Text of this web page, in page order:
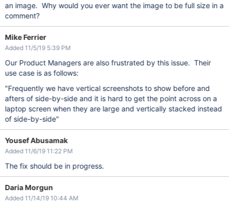
an image. Why would you ever want the image to be full size in a
comment?
Mike Ferrier
Added 11/5/19 5:39 PM
Our Product Managers are also frustrated by this issue. Their
use case is as follows:
"Frequently we have vertical screenshots to show before and
afters of side-by-side and it is hard to get the point across on a
laptop screen when they are large and vertically stacked instead
of side-by-side"
Yousef Abusamak
Added 11/6/19 11:22 PM
The fix should be in progress.
Daria Morgun
Added 11/14/19 10:44 AM